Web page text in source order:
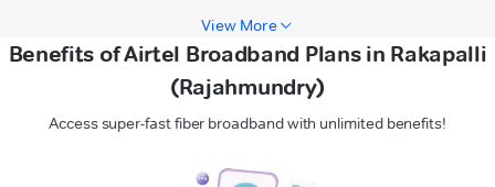
View More
Benefits of Airtel Broadband Plans in Rakapalli
(Rajahmundry)
Access super-fast fiber broadband with unlimited benefits!